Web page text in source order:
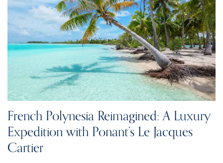
French Polynesia Reimagined: A Luxury
Expedition with Ponant’s Le Jacques
Cartier